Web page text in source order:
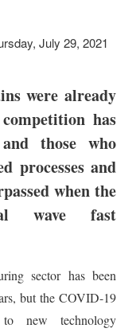
July 29, 2021
were already
has
those who
processes and
when the
wave fast
sector has been
but the COVID-19
new technology